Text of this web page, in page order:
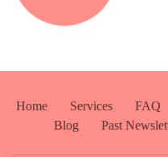
Home Services FAQ
Blog
Past